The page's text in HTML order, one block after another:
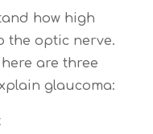
how high
the optic nerve.
are three
glaucoma: